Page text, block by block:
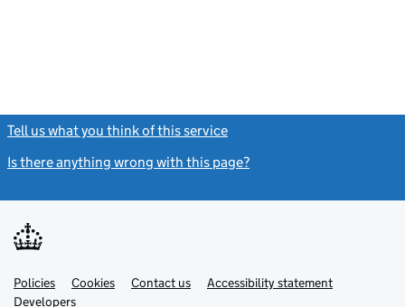
Tell us what you think of this service
Is there anything wrong with this page?
Support links
PoliciesLink
opens
Cookies Contact usLinkAccessibility statement
DevelopersLink